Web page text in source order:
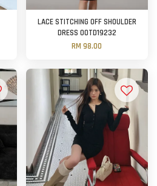
LACE STITCHING OFF SHOULDER
DRESS OOTD19232
RM 98.00